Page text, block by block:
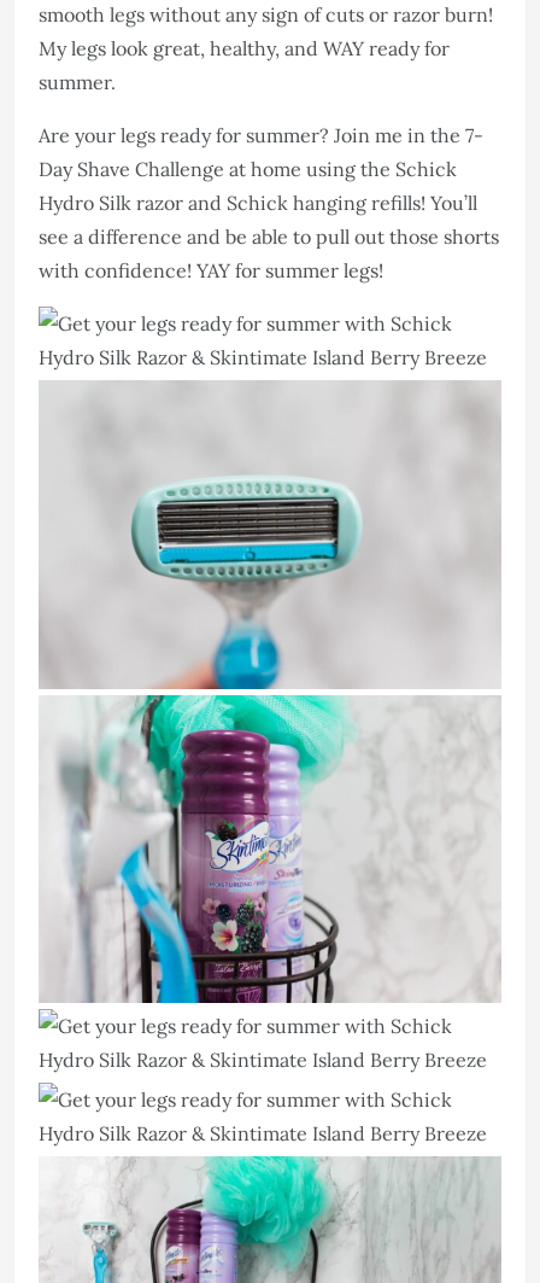
smooth legs without any sign of cuts or razor burn!
My legs look great, healthy, and WAY ready for
summer.
Are your legs ready for summer? Join me in the 7-
Day Shave Challenge at home using the Schick
Hydro Silk razor and Schick hanging refills! You’ll
see a difference and be able to pull out those shorts
with confidence! YAY for summer legs!